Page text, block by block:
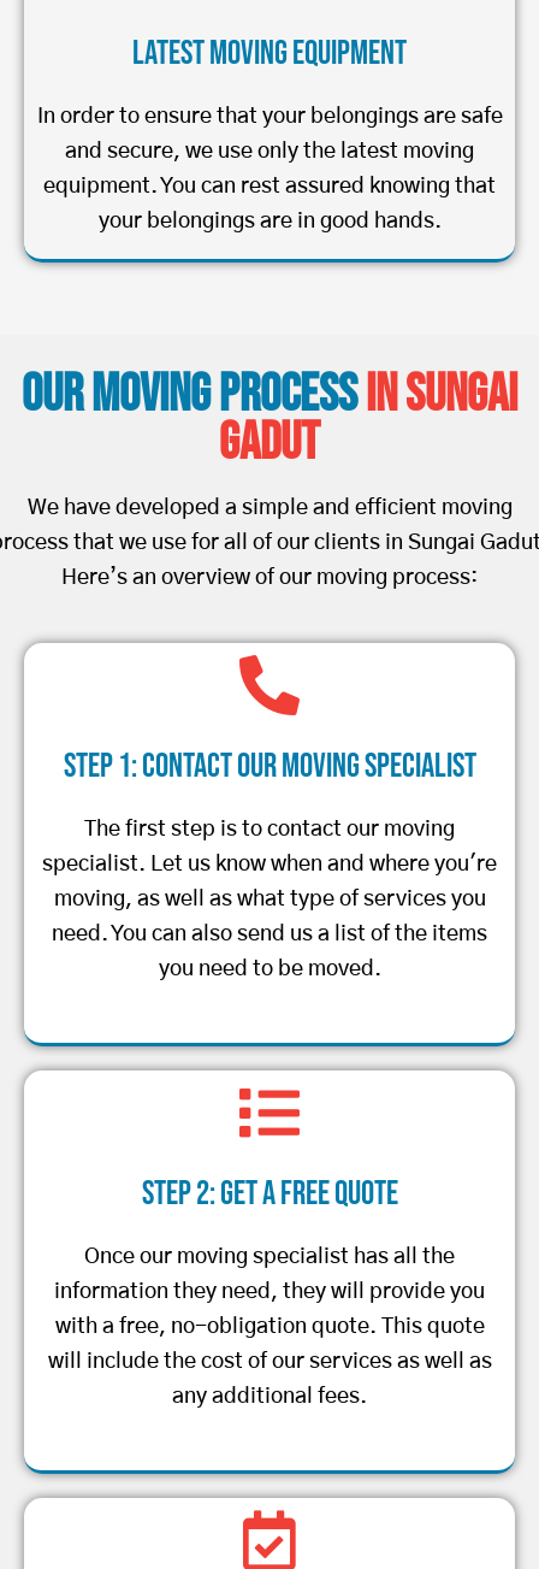
Latest Moving Equipment
In order to ensure that your belongings are safe
and secure, we use only the latest moving
equipment. You can rest assured knowing that
your belongings are in good hands.
Our Moving Processin Sungai
Gadut
We have developed a simple and efficient moving
that we use for all of our clients in Sungai
Here’s an overview of our moving process:
Step 1: Contact Our Moving Specialist
The first step is to contact our moving
specialist. Let us know when and where you're
moving, as well as what type of services you
need. You can also send us a list of the items
you need to be moved.
Step 2: Get a Free Quote
Once our moving specialist has all the
information they need, they will provide you
with a free, no-obligation quote. This quote
will include the cost of our services as well as
any additional fees.